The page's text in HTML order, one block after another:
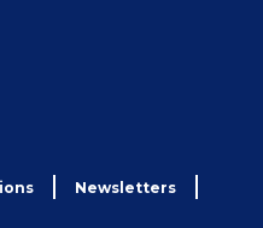
Newsletters